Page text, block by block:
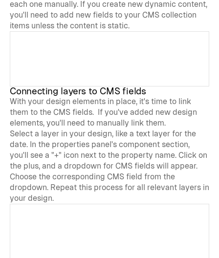
each one manually. If you create new dynamic content,
you'll need to add new fields to your CMS collection
items unless the content is static.
Connecting layers to CMS fields
With your design elements in place, it's time to link
them to the CMS fields.  If you've added new design
elements, you'll need to manually link them.
Select a layer in your design, like a text layer for the
date. In the properties panel's component section,
you'll see a "+" icon next to the property name. Click on
the plus, and a dropdown for CMS fields will appear.
Choose the corresponding CMS field from the
dropdown. Repeat this process for all relevant layers in
your design.